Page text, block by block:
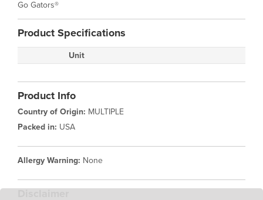
Go Gators®
Product Specifications
Unit
Product Info
Country of Origin: MULTIPLE
Packed in: USA
Allergy Warning: None